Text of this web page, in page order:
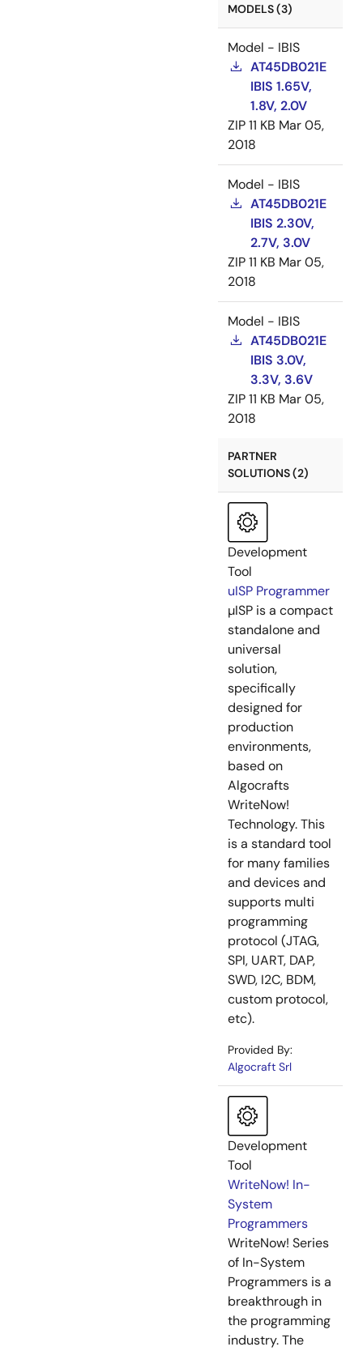
MODELS (3)
Model - IBIS
AT45DB021E
IBIS 1.65V,
1.8V, 2.0V
ZIP11 KB Mar 05,
2018
Model - IBIS
AT45DB021E
IBIS 2.30V,
2.7V, 3.0V
ZIP11 KB Mar 05,
2018
Model - IBIS
AT45DB021E
IBIS 3.0V,
3.3V, 3.6V
ZIP11 KB Mar 05,
2018
PARTNER
SOLUTIONS (2)
Development
Tool
uISP Programmer
µISP is a compact
standalone and
universal
solution,
specifically
designed for
production
environments,
based on
Algocrafts
WriteNow!
Technology. This
is a standard tool
for many families
and devices and
supports multi
programming
protocol (JTAG,
SPI, UART, DAP,
SWD, I2C, BDM,
custom protocol,
etc).
Provided By:
Algocraft Srl
Development
Tool
WriteNow! In-
System
Programmers
WriteNow! Series
of In-System
Programmers is a
breakthrough in
the programming
industry. The